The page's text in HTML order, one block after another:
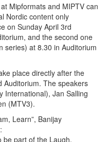
Mipformats and MIPTV can
Nordic content only
on Sunday April 3rd
and the second one
series) at 8.30 in Auditorium
place directly after the
Auditorium. The speakers
International), Jan Salling
(MTV3).
Learn”, Banijay
be part of the Laugh,